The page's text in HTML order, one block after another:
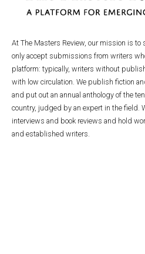
At The Masters Review, our mission is
only accept submissions from writers
platform: typically, writers without
with low circulation. We publish fiction
and put out an annual anthology of the
country, judged by an expert in the field.
interviews and book reviews and hold
and established writers.